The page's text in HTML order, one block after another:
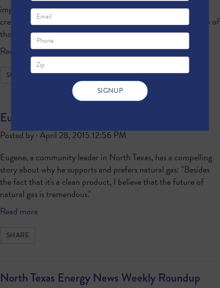
important building block for manufacturing, allowing the
creation of everything from plastics to medicine. Here are 25 of
those products.
Read more
SHARE
Eugene Is a North Texan for Natural Gas
Posted by · April 28, 2015 12:56 PM
Eugene, a community leader in North Texas, has a compelling
story about why he supports and prefers natural gas: "Besides
the fact that it's a clean product, I believe that the future of
natural gas is tremendous."
Read more
SHARE
North Texas Energy News Weekly Roundup